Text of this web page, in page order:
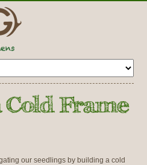
our seedlings by building a cold